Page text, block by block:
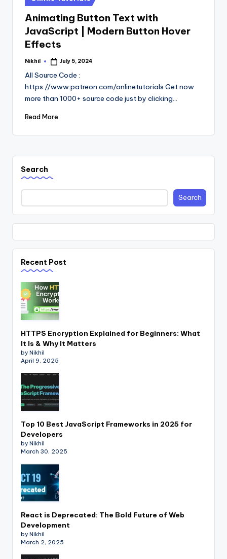
in
Animating Button Text with
JavaScript | Modern Button Hover
Effects
Posted
Nikhil July 5, 2024
All Source Code :
https://www.patreon.com/onlinetutorials Get now
more than 1000+ source code just by clicking…
Read More
Search
Search
Recent Post
HTTPS Encryption Explained for Beginners: What
It Is & Why It Matters
by Nikhil
April 9, 2025
Top 10 Best JavaScript Frameworks in 2025 for
Developers
by Nikhil
March 30, 2025
React is Deprecated: The Bold Future of Web
Development
by Nikhil
March 2, 2025